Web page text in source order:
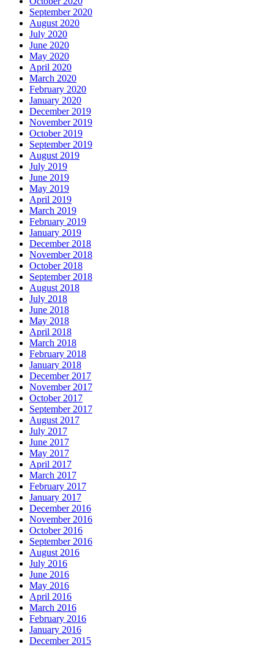
September 2020
August 2020
July 2020
June 2020
May 2020
April 2020
March 2020
February 2020
January 2020
December 2019
November 2019
October 2019
September 2019
August 2019
July 2019
June 2019
May 2019
April 2019
March 2019
February 2019
January 2019
December 2018
November 2018
October 2018
September 2018
August 2018
July 2018
June 2018
May 2018
April 2018
March 2018
February 2018
January 2018
December 2017
November 2017
October 2017
September 2017
August 2017
July 2017
June 2017
May 2017
April 2017
March 2017
February 2017
January 2017
December 2016
November 2016
October 2016
September 2016
August 2016
July 2016
June 2016
May 2016
April 2016
March 2016
February 2016
January 2016
December 2015